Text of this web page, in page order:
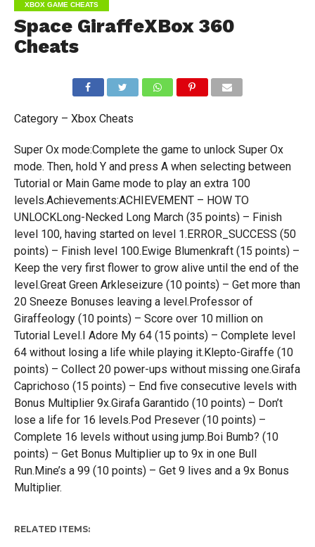
XBOX GAME CHEATS
Space GiraffeXBox 360
Cheats
Category – Xbox Cheats
Super Ox mode:Complete the game to unlock Super Ox
mode. Then, hold Y and press A when selecting between
Tutorial or Main Game mode to play an extra 100
levels.Achievements:ACHIEVEMENT – HOW TO
UNLOCKLong-Necked Long March (35 points) – Finish
level 100, having started on level 1.ERROR_SUCCESS (50
points) – Finish level 100.Ewige Blumenkraft (15 points) –
Keep the very first flower to grow alive until the end of the
level.Great Green Arkleseizure (10 points) – Get more than
20 Sneeze Bonuses leaving a level.Professor of
Giraffeology (10 points) – Score over 10 million on
Tutorial Level.I Adore My 64 (15 points) – Complete level
64 without losing a life while playing it.Klepto-Giraffe (10
points) – Collect 20 power-ups without missing one.Girafa
Caprichoso (15 points) – End five consecutive levels with
Bonus Multiplier 9x.Girafa Garantido (10 points) – Don’t
lose a life for 16 levels.Pod Presever (10 points) –
Complete 16 levels without using jump.Boi Bumb? (10
points) – Get Bonus Multiplier up to 9x in one Bull
Run.Mine’s a 99 (10 points) – Get 9 lives and a 9x Bonus
Multiplier.
RELATED ITEMS: